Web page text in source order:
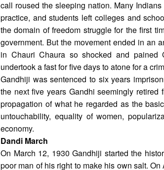
call roused the sleeping nation. Many
practice, and students left colleges and
the domain of freedom struggle for the first
government. But the movement ended in an
in Chauri Chaura so shocked and pained
undertook a fast for five days to atone for a
Gandhiji was sentenced to six years
the next five years Gandhi seemingly
propagation of what he regarded as the
untouchability, equality of women,
economy.
Dandi March
On March 12, 1930 Gandhiji started the
poor man of his right to make his own salt.